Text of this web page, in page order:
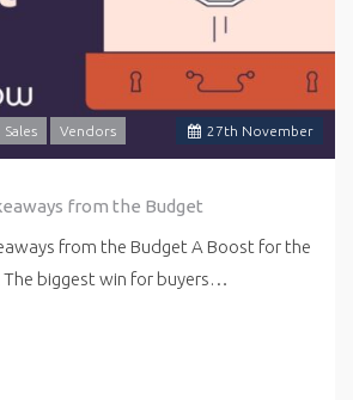
27th November
Sales Vendors
from the Budget
from the Budget A Boost for the
The biggest win for buyers…